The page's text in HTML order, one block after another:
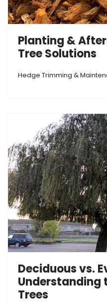
Planting &
Tree Solutions
Hedge Trimming &
Deciduous vs.
Understanding
Trees